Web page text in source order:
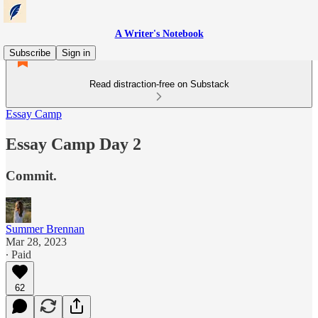
A Writer's Notebook
Subscribe
Sign in
Read distraction-free on Substack
Essay Camp
Essay Camp Day 2
Commit.
Summer Brennan
Mar 28, 2023
∙ Paid
62